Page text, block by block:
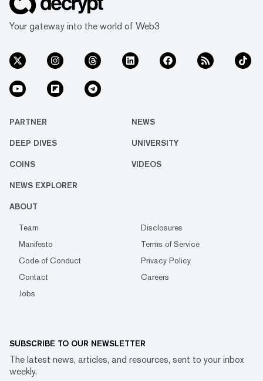
Your gateway into the world of Web3
PARTNER NEWS
DEEP DIVES UNIVERSITY
COINS VIDEOS
NEWS EXPLORER
ABOUT
Team
Disclosures
Manifesto
Terms of Service
Code of Conduct
Privacy Policy
Contact
Careers
Jobs
SUBSCRIBE TO OUR NEWSLETTER
The latest news, articles, and resources, sent to your inbox
weekly.